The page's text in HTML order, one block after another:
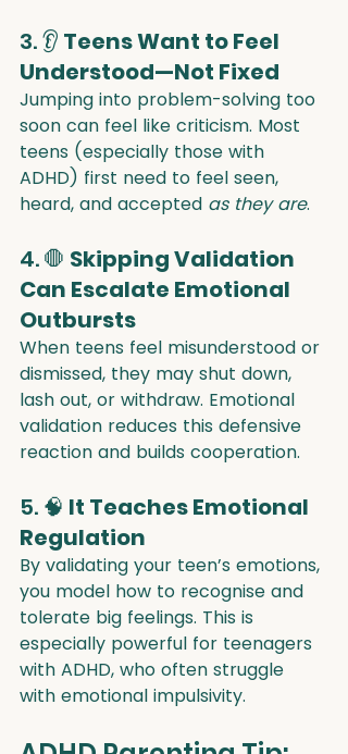
3. 👂 Teens Want to Feel
Understood—Not Fixed
Jumping into problem-solving too
soon can feel like criticism. Most
teens (especially those with
ADHD) first need to feel seen,
heard, and accepted as they are.
4. 🛑 Skipping Validation
Can Escalate Emotional
Outbursts
When teens feel misunderstood or
dismissed, they may shut down,
lash out, or withdraw. Emotional
validation reduces this defensive
reaction and builds cooperation.
5. 🧠 It Teaches Emotional
Regulation
By validating your teen’s emotions,
you model how to recognise and
tolerate big feelings. This is
especially powerful for teenagers
with ADHD, who often struggle
with emotional impulsivity.